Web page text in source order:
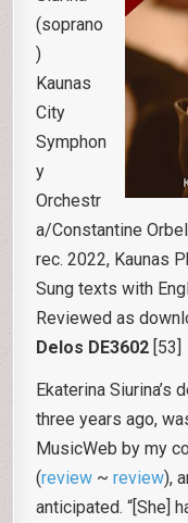
(soprano
)
Kaunas
City
Symphon
y
Orchestr
a/Constantine
rec. 2022, Kaunas
Sung texts with
Reviewed as
Delos DE3602 [53]
Ekaterina Siurina’s
three years ago,
MusicWeb by my
(review ~review),
anticipated. “[She]